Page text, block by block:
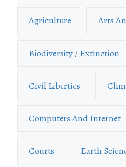
Agriculture Arts
Biodiversity / Extinction
Civil Liberties
Computers And Internet
Courts Earth